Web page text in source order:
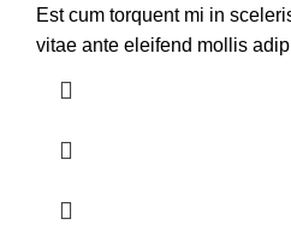
Est cum torquent mi in
vitae ante eleifend mollis